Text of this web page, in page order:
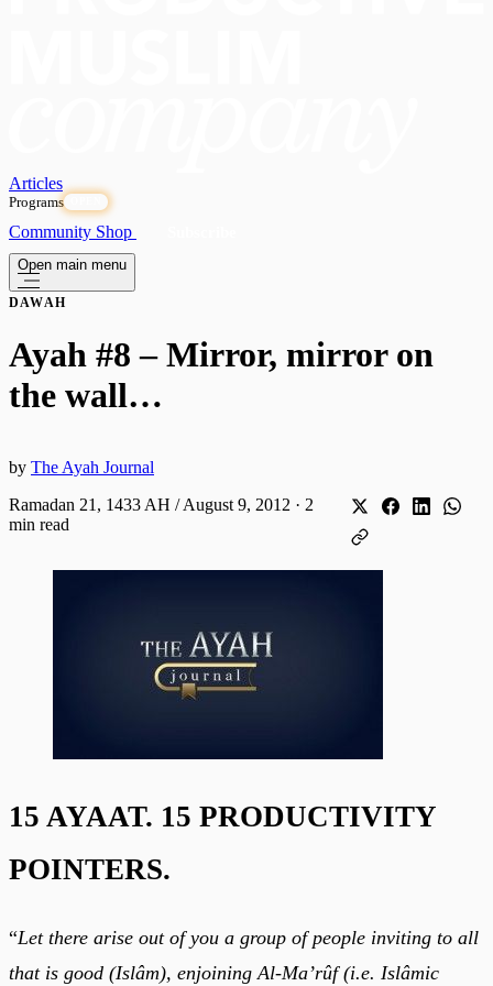
Articles
Programs
Community Shop
Open main menu
DAWAH
Ayah #8 – Mirror, mirror on
the wall…
by The Ayah Journal
Ramadan 21, 1433 AH / August 9, 2012 · 2
min read
15 AYAAT. 15 PRODUCTIVITY
POINTERS.
“Let there arise out of you a group of people inviting to all
that is good (Islâm), enjoining Al-Ma’rûf (i.e. Islâmic